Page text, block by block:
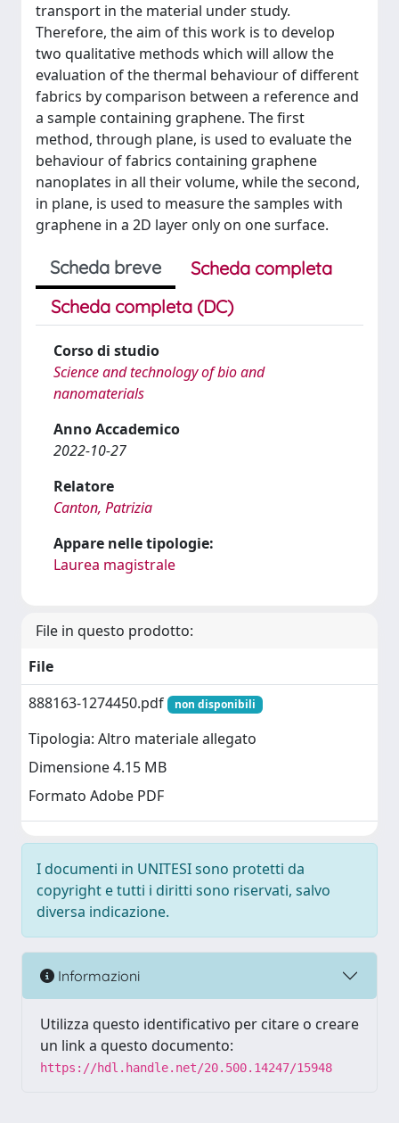
transport in the material under study.
Therefore, the aim of this work is to develop
two qualitative methods which will allow the
evaluation of the thermal behaviour of different
fabrics by comparison between a reference and
a sample containing graphene. The first
method, through plane, is used to evaluate the
behaviour of fabrics containing graphene
nanoplates in all their volume, while the second,
in plane, is used to measure the samples with
graphene in a 2D layer only on one surface.
Scheda breve
Scheda completa
Scheda completa (DC)
Corso di studio
Science and technology of bio and
nanomaterials
Anno Accademico
2022-10-27
Relatore
Canton, Patrizia
Appare nelle tipologie:
Laurea magistrale
File in questo prodotto:
File
888163-1274450.pdf
non disponibili
Tipologia: Altro materiale allegato
Dimensione 4.15 MB
Formato Adobe PDF
I documenti in UNITESI sono protetti da
copyright e tutti i diritti sono riservati, salvo
diversa indicazione.
Informazioni
Utilizza questo identificativo per citare o creare
un link a questo documento:
https://hdl.handle.net/20.500.14247/15948